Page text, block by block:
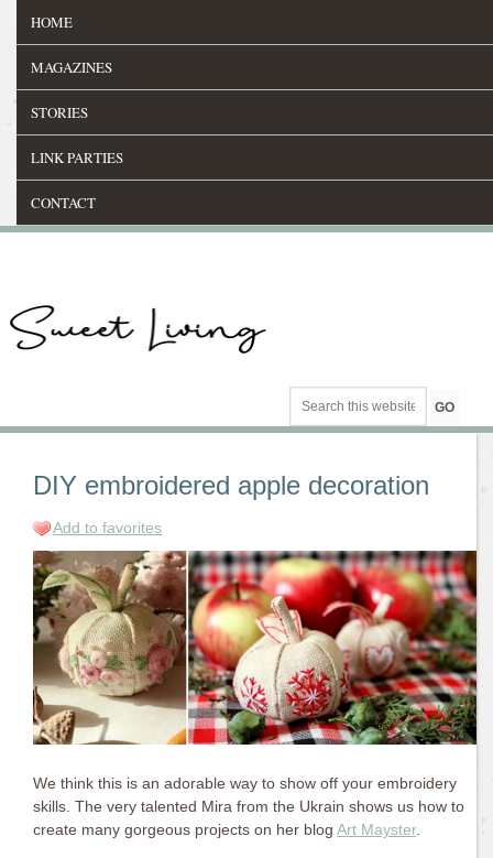
HOME
MAGAZINES
STORIES
LINK PARTIES
CONTACT
DIY embroidered apple decoration
Add to favorites
We think this is an adorable way to show off your embroidery
skills. The very talented Mira from the Ukrain shows us how to
create many gorgeous projects on her blog Art Mayster.